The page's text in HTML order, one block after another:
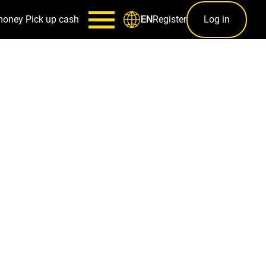
Pick up cash ENRegister Log in